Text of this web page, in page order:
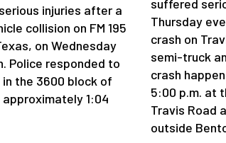
injuries after a
collision on FM 195
on Wednesday
Police responded to
the 3600 block of
approximately 1:04
suffered
Thursday
crash on
semi-truck
crash
5:00 p.m. at
Travis Road
outside